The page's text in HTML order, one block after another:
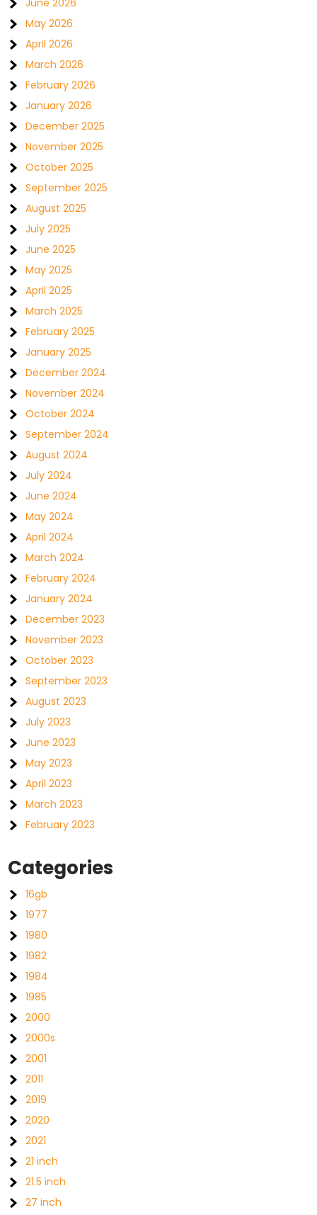
June 2026
May 2026
April 2026
March 2026
February 2026
January 2026
December 2025
November 2025
October 2025
September 2025
August 2025
July 2025
June 2025
May 2025
April 2025
March 2025
February 2025
January 2025
December 2024
November 2024
October 2024
September 2024
August 2024
July 2024
June 2024
May 2024
April 2024
March 2024
February 2024
January 2024
December 2023
November 2023
October 2023
September 2023
August 2023
July 2023
June 2023
May 2023
April 2023
March 2023
February 2023
Categories
16gb
1977
1980
1982
1984
1985
2000
2000s
2001
2011
2019
2020
2021
21 inch
21.5 inch
27 inch